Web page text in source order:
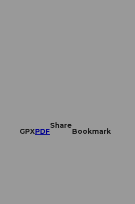
GPXPDF
Share
Bookmark